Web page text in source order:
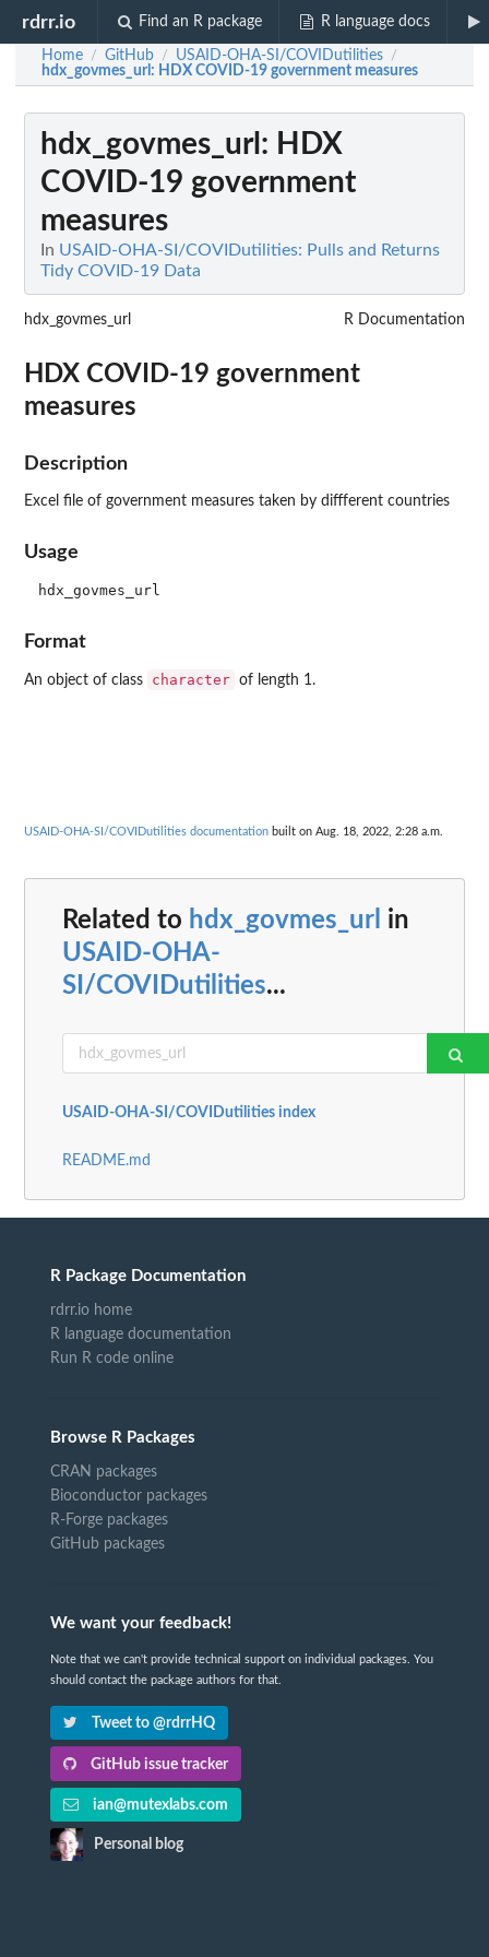
rdrr.io Find an R package R language docs
Home / GitHub / USAID-OHA-SI/COVIDutilities /
hdx_govmes_url : HDX COVID-19 government measures
hdx_govmes_url : HDX
COVID-19 government
measures
In USAID-OHA-SI/COVIDutilities: Pulls and Returns
Tidy COVID-19 Data
hdx_govmes_url R Documentation
HDX COVID-19 government
measures
Description
Excel file of government measures taken by diffferent countries
Usage
Format
An object of class character of length 1.
USAID-OHA-SI/COVIDutilities documentation built on Aug. 18, 2022, 2:28 a.m.
Related to hdx_govmes_url in
USAID-OHA-
SI/COVIDutilities...
USAID-OHA-SI/COVIDutilities index
README.md
R Package Documentation
rdrr.io home
R language documentation
Run R code online
Browse R Packages
CRAN packages
Bioconductor packages
R-Forge packages
GitHub packages
We want your feedback!
Note that we can't provide technical support on individual packages. You
should contact the package authors for that.
Tweet to @rdrrHQ
GitHub issue tracker
ian@mutexlabs.com
Personal blog